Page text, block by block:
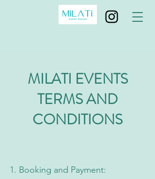
MILATI EVENTS
TERMS AND
CONDITIONS
1. Booking and Payment: